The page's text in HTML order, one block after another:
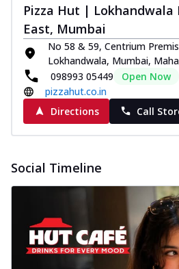
Pizza Hut | Lokhandwala
East, Mumbai
No 58 & 59, Centrium
Lokhandwala, Mumbai,
098993 05449
Open Now
pizzahut.co.in
Directions
Call
Social Timeline